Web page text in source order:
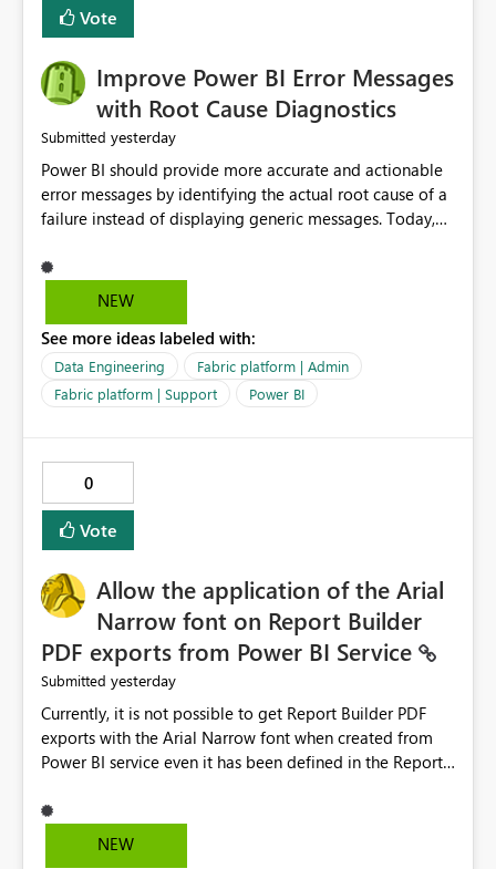
transparent and easier to maintain.
Vote
Improve Power BI Error Messages
with Root Cause Diagnostics
Submitted yesterday
Power BI should provide more accurate and actionable
error messages by identifying the actual root cause of a
failure instead of displaying generic messages. Today,
capacity or licensing issue," even when the real problem
is related to the semantic model, such as invalid
inconsistencies. These generic messages often lead users
to troubleshoot the wrong area, wasting time
investigating licensing, capacity, or service availability
when the issue actually lies within the data model.
by analyzing the failure and presenting more specific
guidance. For example, if the error is caused by
duplicate keys, invalid relationships, or model validation
issues, the message should clearly indicate this and
Providing root cause diagnostics would reduce
troubleshooting time, improve the user experience, and
help both business users and developers identify and fix
issues more efficiently.
NEW
See more ideas labeled with:
Data Engineering
Fabric platform | Admin
Fabric platform | Support
Power BI
0
Vote
Allow the application of the Arial
Narrow font on Report Builder
PDF exports from Power BI Service
Submitted yesterday
Currently, it is not possible to get Report Builder PDF
exports with the Arial Narrow font when created from
Power BI service even it has been defined in the Report
not listed as default font in the supported Typography
settings: Font List Windows 11 - Typography | Microsoft
NEW